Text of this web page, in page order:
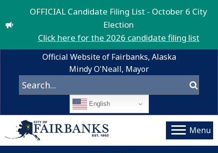
OFFICIAL Candidate Filing List - October 6 City
Election
Click here for the 2026 candidate filing list
Official Website of Fairbanks, Alaska
Mindy O'Neall, Mayor
English
Menu